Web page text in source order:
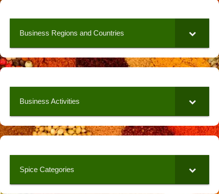
Business Regions and Countries
Business Activities
Spice Categories